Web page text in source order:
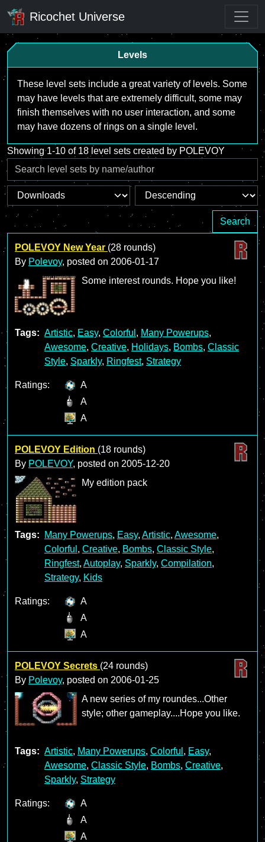
Ricochet Universe
Levels
These level sets include a great variety of levels. Some
may have levels that are extremely difficult, some may
finish themselves with no user interaction, and some
may have dozens of rings on a single level.
Showing 1-10 of 18 level sets created by POLEVOY
Search
POLEVOY New Year (28 rounds)
By Polevoy, posted on 2006-01-17
Some interest rounds. Hope you like!
Tags: Artistic, Easy, Colorful , Many Powerups,
Awesome, Creative, Holidays, Bombs, Classic
Style, Sparkly, Ringfest, Strategy
Ratings:
A
A
A
POLEVOY Edition (18 rounds)
By POLEVOY, posted on 2005-12-20
My edition pack
Tags: Many Powerups, Easy, Artistic, Awesome,
Colorful , Creative, Bombs, Classic Style,
Ringfest, Autoplay, Sparkly, Compilation,
Strategy, Kids
Ratings:
A
A
A
POLEVOY Secrets (24 rounds)
By Polevoy, posted on 2006-01-25
A new series of my roundes...Other
style; other gameplay....Hope you like.
Tags: Artistic, Many Powerups, Colorful , Easy,
Awesome, Classic Style, Bombs, Creative,
Sparkly, Strategy
Ratings:
A
A
A